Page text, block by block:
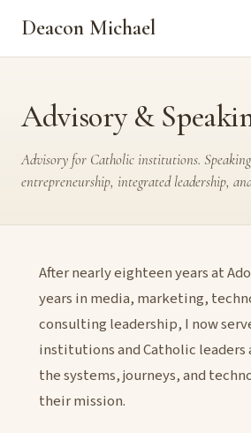
Deacon Michael
Advisory &
Advisory for Catholic institutions.
entrepreneurship, integrated leadership,
After nearly eighteen years at
years in media, marketing,
consulting leadership, I now
institutions and Catholic leaders
the systems, journeys, and
their mission.